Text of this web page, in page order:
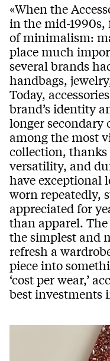
«When the
in the mid-
of minimalism:
place much
several brands
handbags,
Today,
brand’s identity
longer secondary
among the most
collection,
versatility, and
have exceptional
worn repeatedly,
appreciated for
than apparel.
the simplest and
refresh a
piece into
‘cost per wear,’
best investments